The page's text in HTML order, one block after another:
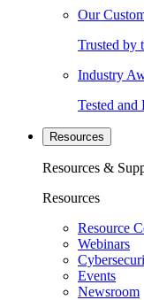
Our
Trusted by
Industry
Tested and
Resources
Resources &
Resources
Resource
Webinars
Events
Newsroom